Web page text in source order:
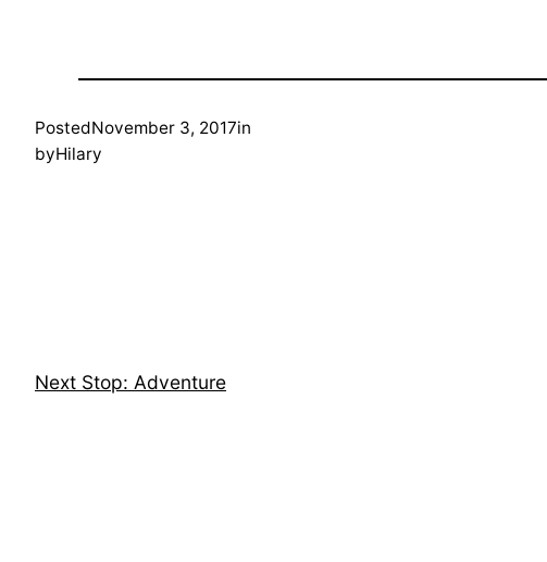
PostedNovember 3, 2017in
byHilary
Next Stop: Adventure